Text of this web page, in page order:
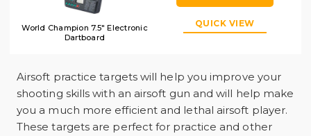
World Champion 7.5" Electronic
Dartboard
QUICK VIEW
Airsoft practice targets will help you improve your
shooting skills with an airsoft gun and will help make
you a much more efficient and lethal airsoft player.
These targets are perfect for practice and other